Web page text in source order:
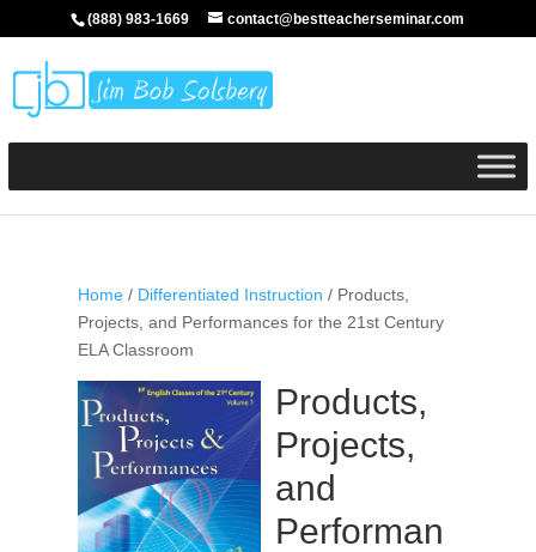
(888) 983-1669 contact@bestteacherseminar.com
Home/ Differentiated Instruction / Products,
Projects, and Performances for the 21st Century
ELA Classroom
Products,
Projects,
and
Performan